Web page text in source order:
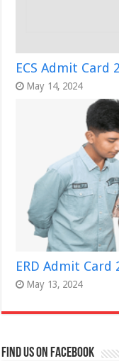
ECS Admit Card
May 14, 2024
ERD Admit
May 13, 2024
Find us on Facebook